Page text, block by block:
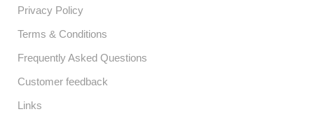
Privacy Policy
Terms & Conditions
Frequently Asked Questions
Customer feedback
Links